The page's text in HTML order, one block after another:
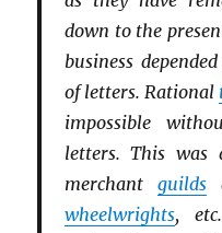
down to the
business
of letters. Rational
impossible
letters. This was
merchant guilds
wheelwrights,